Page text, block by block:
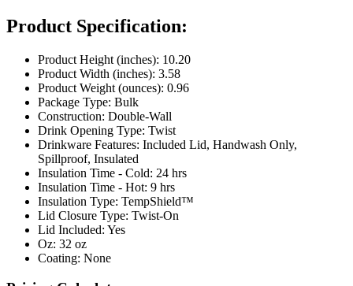
Product Specification:
Product Height (inches): 10.20
Product Width (inches): 3.58
Product Weight (ounces): 0.96
Package Type: Bulk
Construction: Double-Wall
Drink Opening Type: Twist
Drinkware Features: Included Lid, Handwash Only,
Spillproof, Insulated
Insulation Time - Cold: 24 hrs
Insulation Time - Hot: 9 hrs
Insulation Type: TempShield™
Lid Closure Type: Twist-On
Lid Included: Yes
Oz: 32 oz
Coating: None